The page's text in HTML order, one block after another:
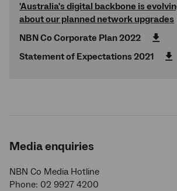
'Australia's digital backbone is
about our planned network upgrades
NBN Co Corporate Plan 2022
Statement of Expectations 2021
Media enquiries
NBN Co Media Hotline
Phone: 02 9927 4200